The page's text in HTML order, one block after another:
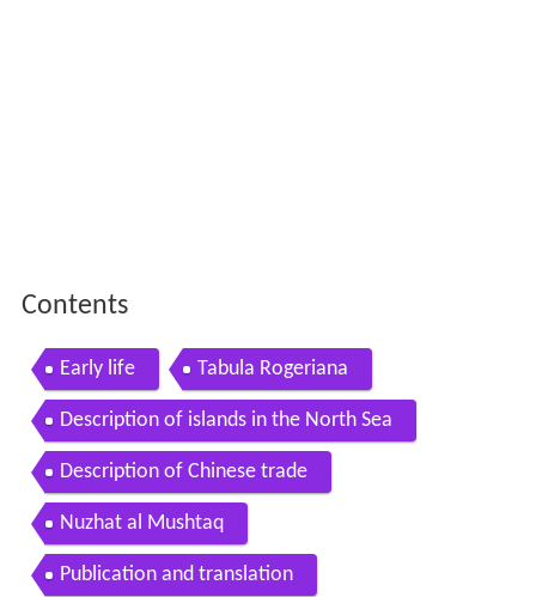
Contents
Early life Tabula Rogeriana
Description of islands in the North Sea
Description of Chinese trade
Nuzhat al Mushtaq
Publication and translation